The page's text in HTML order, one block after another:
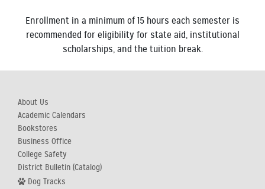
Enrollment in a minimum of 15 hours each semester is
recommended for eligibility for state aid, institutional
scholarships, and the tuition break.
About Us
Academic Calendars
Bookstores
Business Office
College Safety
District Bulletin (Catalog)
Dog Tracks